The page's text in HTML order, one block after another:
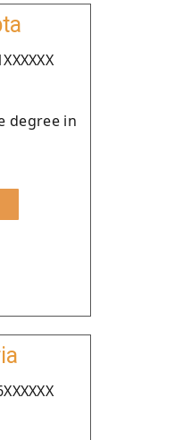
degree in